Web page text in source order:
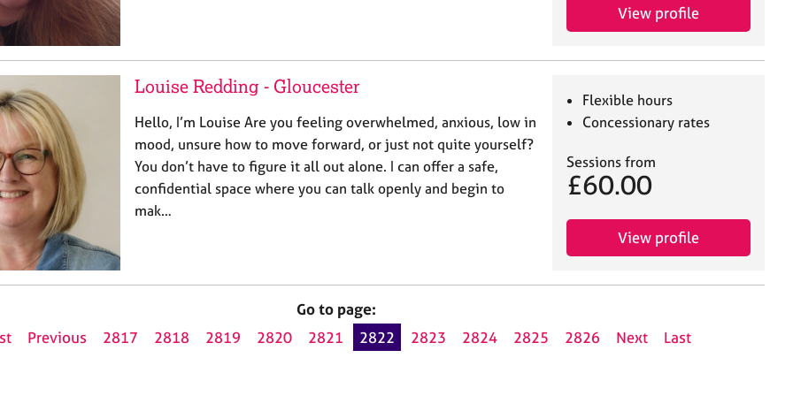
View profile
Louise Redding - Gloucester
Hello, I’m Louise Are you feeling overwhelmed, anxious, low in
mood, unsure how to move forward, or just not quite yourself?
You don’t have to figure it all out alone. I can offer a safe,
confidential space where you can talk openly and begin to
mak…
Flexible hours
Concessionary rates
Sessions from
£60.00
View profile
Go to page:
Previous 2817 2818 2819 2820 2821 2822 2823 2824 2825 2826 Next Last